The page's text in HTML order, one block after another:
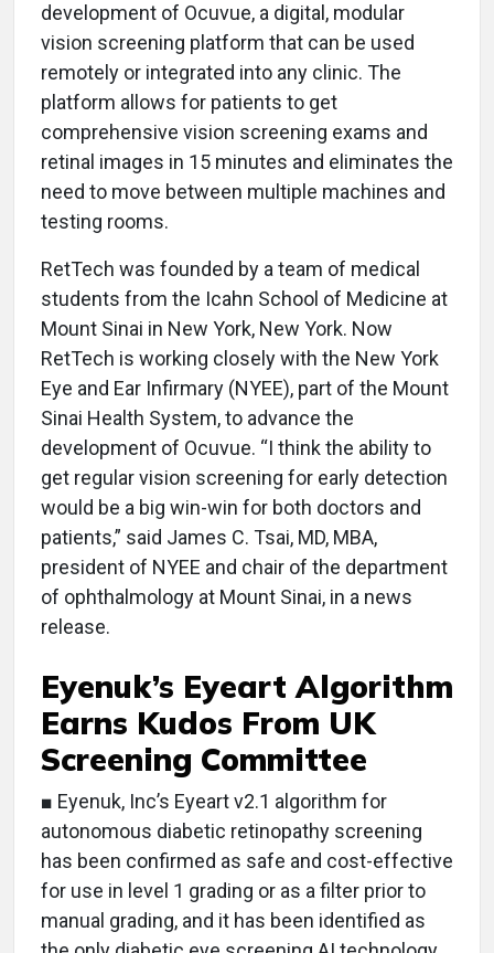
development of Ocuvue, a digital, modular
vision screening platform that can be used
remotely or integrated into any clinic. The
platform allows for patients to get
comprehensive vision screening exams and
retinal images in 15 minutes and eliminates the
need to move between multiple machines and
testing rooms.
RetTech was founded by a team of medical
students from the Icahn School of Medicine at
Mount Sinai in New York, New York. Now
RetTech is working closely with the New York
Eye and Ear Infirmary (NYEE), part of the Mount
Sinai Health System, to advance the
development of Ocuvue. “I think the ability to
get regular vision screening for early detection
would be a big win-win for both doctors and
patients,” said James C. Tsai, MD, MBA,
president of NYEE and chair of the department
of ophthalmology at Mount Sinai, in a news
release.
Eyenuk’s Eyeart Algorithm
Earns Kudos From UK
Screening Committee
■ Eyenuk, Inc’s Eyeart v2.1 algorithm for
autonomous diabetic retinopathy screening
has been confirmed as safe and cost-effective
for use in level 1 grading or as a filter prior to
manual grading, and it has been identified as